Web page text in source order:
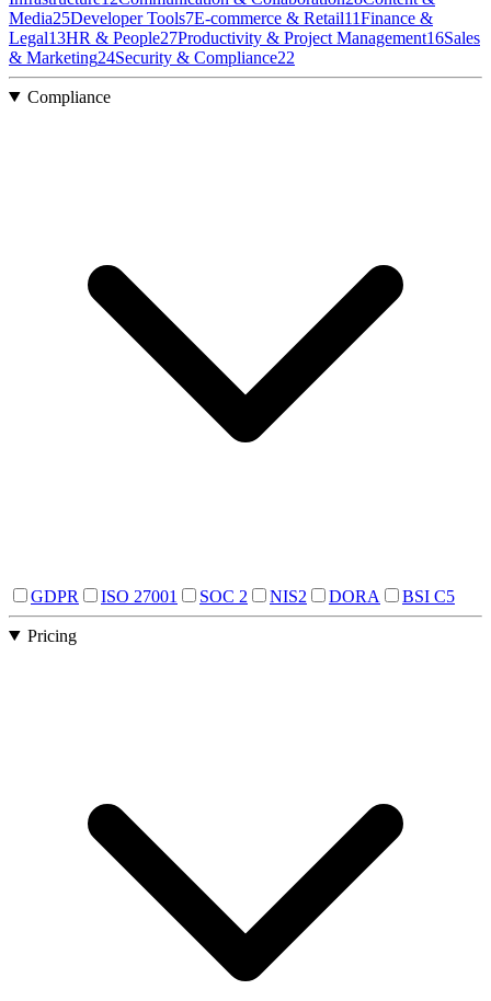
Media25Developer Tools7E-commerce & Retail11Finance &
Legal13HR & People27Productivity & Project Management16Sales
& Marketing24Security & Compliance22
Compliance
GDPR ISO 27001 SOC 2 NIS2 DORA BSI C5
Pricing